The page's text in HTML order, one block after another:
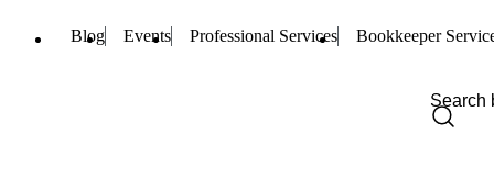
Blog Events Professional Services Bookkeeper